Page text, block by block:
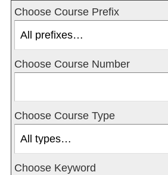
Choose Course Prefix
Choose Course Number
Choose Course Type
Choose Keyword